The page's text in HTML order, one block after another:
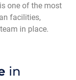
one of the most
facilities,
in place.
in